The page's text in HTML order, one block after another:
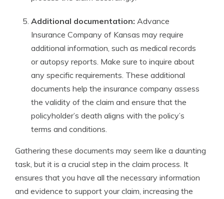
Additional documentation: Advance
Insurance Company of Kansas may require
additional information, such as medical records
or autopsy reports. Make sure to inquire about
any specific requirements. These additional
documents help the insurance company assess
the validity of the claim and ensure that the
policyholder’s death aligns with the policy’s
terms and conditions.
Gathering these documents may seem like a daunting
task, but it is a crucial step in the claim process. It
ensures that you have all the necessary information
and evidence to support your claim, increasing the